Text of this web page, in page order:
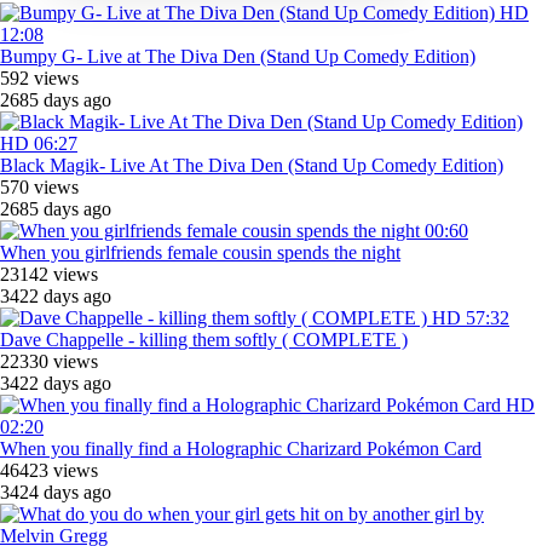
HD
12:08
Bumpy G- Live at The Diva Den (Stand Up Comedy Edition)
592 views
2685 days ago
HD 06:27
Black Magik- Live At The Diva Den (Stand Up Comedy Edition)
570 views
2685 days ago
00:60
When you girlfriends female cousin spends the night
23142 views
3422 days ago
HD 57:32
Dave Chappelle - killing them softly ( COMPLETE )
22330 views
3422 days ago
HD
02:20
When you finally find a Holographic Charizard Pokémon Card
46423 views
3424 days ago